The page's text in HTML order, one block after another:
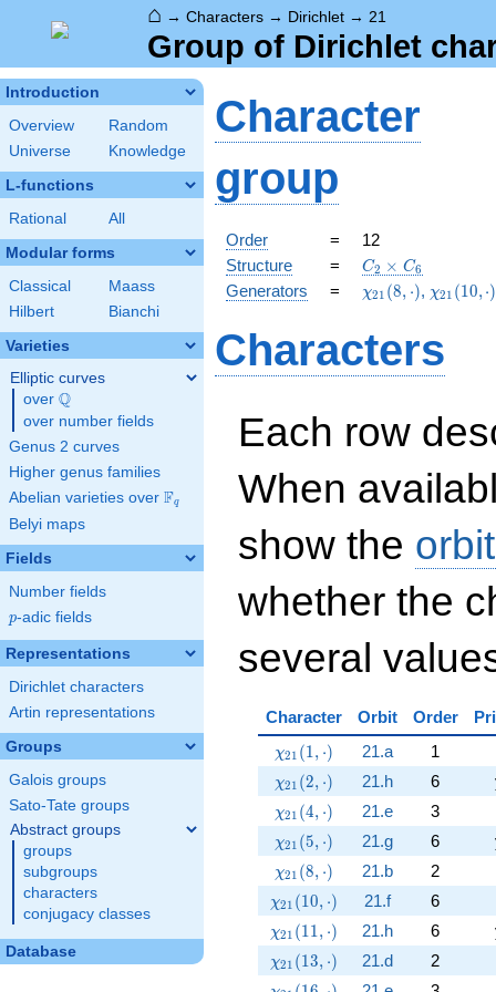
⌂ → Characters → Dirichlet → 21
Group of Dirichlet
Introduction
Overview
Random
Universe
Knowledge
L-functions
Rational All
Modular forms
Classical
Maass
Hilbert
Bianchi
Varieties
Elliptic curves
over \Q
Q
over number fields
Genus 2 curves
Higher genus families
Abelian varieties over \F_{q}
Fq
Belyi maps
Fields
Number fields
p
p-adic fields
Representations
Dirichlet characters
Artin representations
Groups
Galois groups
Sato-Tate groups
Abstract groups
groups
subgroups
characters
conjugacy classes
Database
Character
group
Order =
12
Structure
=
C_{2}\times
C_{6}
C2 × C6
Generators =
\chi_{21}
χ21 (8, ⋅), χ21 (10,⋅)
Characters
Each row
When
show the
whether the
several
Character Orbit Order
\chi_{21}(1,\cdot)
χ21 (1 , ⋅) 21.a 1
\chi_{21}(2,\cdot)
χ21 (2, ⋅) 21.h 6
\chi_{21}(4,\cdot)
χ21 (4, ⋅) 21.e 3
\chi_{21}(5,\cdot)
χ21 (5, ⋅) 21.g 6
\chi_{21}(8,\cdot)
χ21 (8, ⋅) 21.b 2
\chi_{21}(10,\cdot)
χ21 (10, ⋅) 21.f 6
\chi_{21}(11,\cdot)
χ21 (1 1 , ⋅) 21.h 6
\chi_{21}(13,\cdot)
χ21 (13, ⋅) 21.d 2